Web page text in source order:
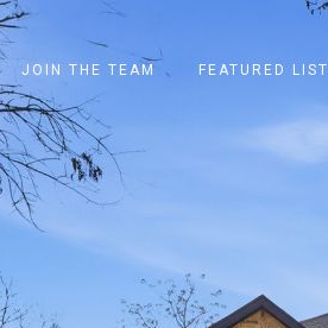
JOIN THE TEAM FEATURED